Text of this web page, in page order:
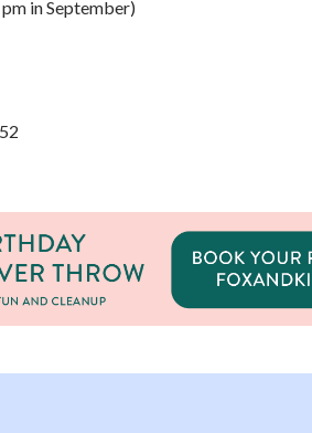
in September)